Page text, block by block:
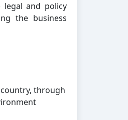
legal and policy
the business
through